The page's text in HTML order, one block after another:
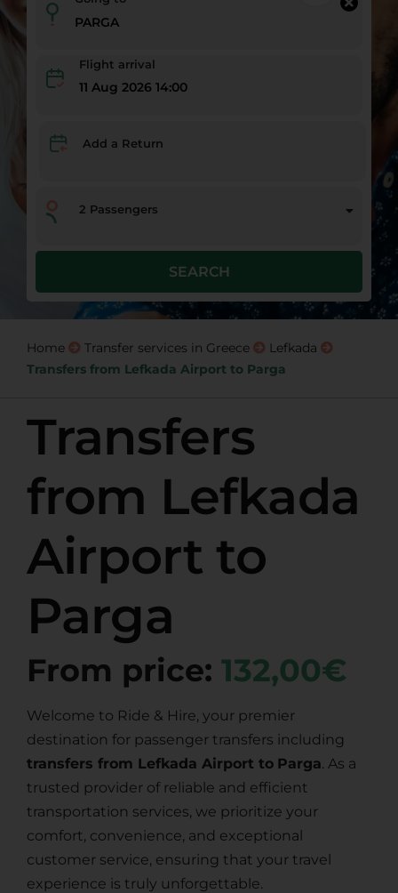
Flight arrival
11 Aug 2026 14:00
Add a Return
2 Passengers
SEARCH
Home Transfer services in Greece
Lefkada
Transfers from Lefkada Airport to Parga
Transfers
from Lefkada
Airport to
Parga
From price: 132,00€
Welcome to Ride & Hire, your premier
destination for passenger transfers including
transfers from Lefkada Airport to Parga. As a
trusted provider of reliable and efficient
transportation services, we prioritize your
comfort, convenience, and exceptional
customer service, ensuring that your travel
experience is truly unforgettable.